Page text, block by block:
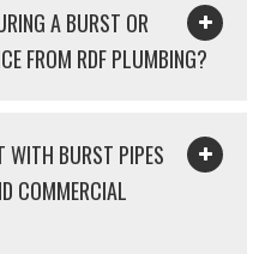
A BURST OR
FROM RDF PLUMBING?
WITH BURST PIPES
COMMERCIAL